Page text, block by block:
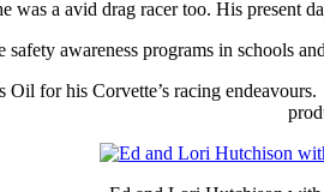
was a avid drag racer too. His present
safety awareness programs in schools
for his Corvette’s racing